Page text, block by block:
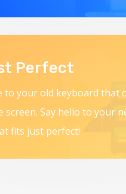
Perfect
to your old keyboard that
Say hello to your
fits just perfect!